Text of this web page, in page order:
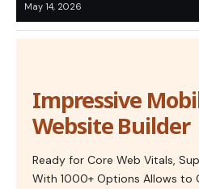
May 14, 2026
Impressive
Website Builder
Ready for Core Web Vitals,
With 1000+ Options Allows to